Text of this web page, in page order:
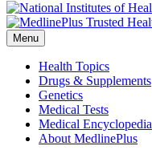
Menu
Health Topics
Drugs & Supplements
Genetics
Medical Tests
Medical Encyclopedia
About MedlinePlus